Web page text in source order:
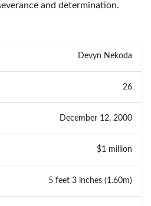
and determination.
Devyn Nekoda
26
December 12, 2000
$1 million
5 feet 3 inches (1.60m)